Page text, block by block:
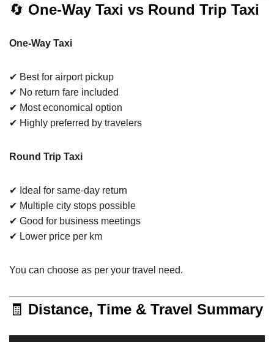
🔄 One-Way Taxi vs Round Trip Taxi
One-Way Taxi
✔ Best for airport pickup
✔ No return fare included
✔ Most economical option
✔ Highly preferred by travelers
Round Trip Taxi
✔ Ideal for same-day return
✔ Multiple city stops possible
✔ Good for business meetings
✔ Lower price per km
You can choose as per your travel need.
🧾 Distance, Time & Travel Summary